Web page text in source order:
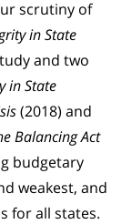
scrutiny of
in State
and two
in State
(2018) and
Balancing Act
budgetary
weakest, and
for all states.